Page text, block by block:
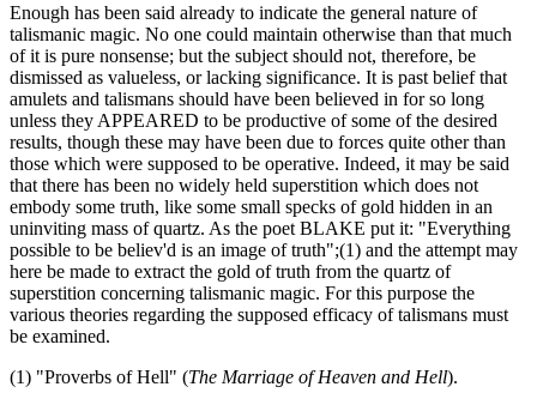
Enough has been said already to indicate the general nature of
talismanic magic. No one could maintain otherwise than that much
of it is pure nonsense; but the subject should not, therefore, be
dismissed as valueless, or lacking significance. It is past belief that
amulets and talismans should have been believed in for so long
unless they APPEARED to be productive of some of the desired
results, though these may have been due to forces quite other than
those which were supposed to be operative. Indeed, it may be said
that there has been no widely held superstition which does not
embody some truth, like some small specks of gold hidden in an
uninviting mass of quartz. As the poet BLAKE put it: "Everything
possible to be believ'd is an image of truth";(1) and the attempt may
here be made to extract the gold of truth from the quartz of
superstition concerning talismanic magic. For this purpose the
various theories regarding the supposed efficacy of talismans must
be examined.
(1) "Proverbs of Hell" (The Marriage of Heaven and Hell).